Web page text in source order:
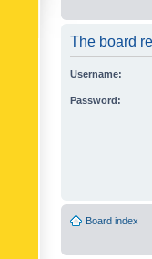
The board
Username:
Password:
Board index